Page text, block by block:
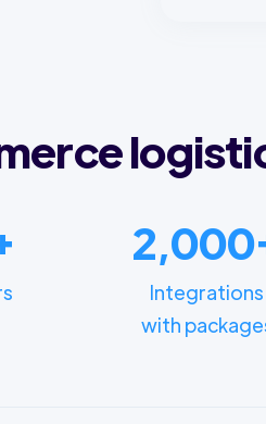
Integrations
with